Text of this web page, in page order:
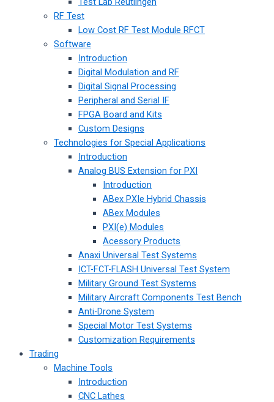
RF Test
Low Cost RF Test Module RFCT
Software
Introduction
Digital Modulation and RF
Digital Signal Processing
Peripheral and Serial IF
FPGA Board and Kits
Custom Designs
Technologies for Special Applications
Introduction
Analog BUS Extension for PXI
Introduction
ABex PXIe Hybrid Chassis
ABex Modules
PXI(e) Modules
Acessory Products
Anaxi Universal Test Systems
ICT-FCT-FLASH Universal Test System
Military Ground Test Systems
Military Aircraft Components Test Bench
Anti-Drone System
Special Motor Test Systems
Customization Requirements
Trading
Machine Tools
Introduction
CNC Lathes